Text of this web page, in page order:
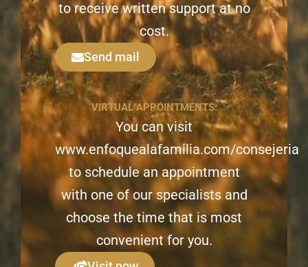
to receive written support at no
cost.
Send mail
VIRTUAL APPOINTMENTS:
You can visit
www.enfoquealafamilia.com/consejeria
to schedule an appointment
with one of our specialists and
choose the time that is most
convenient for you.